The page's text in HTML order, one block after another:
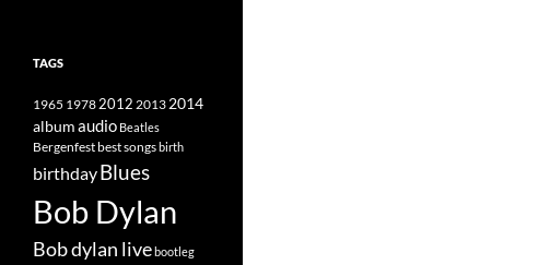
TAGS
1965 19782012 2013 2014
albumaudio Beatles
Bergenfestbest songsbirth
birthdayBlues
Bob Dylan
Bob dylan livebootleg